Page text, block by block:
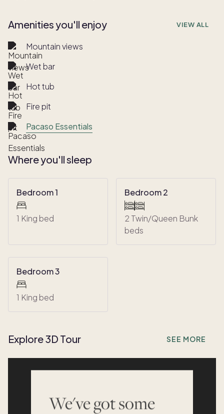
We've got some
Amenities you'll enjoy VIEW ALL
Mountain views
Wet bar
Hot tub
Fire pit
Pacaso Essentials
Where you'll sleep
Bedroom 1
1 King bed
Bedroom 2
2 Twin/Queen Bunk
beds
Bedroom 3
1 King bed
Explore 3D Tour SEE MORE